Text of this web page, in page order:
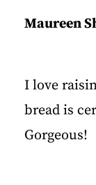
Maureen
I love
bread is
Gorgeous!